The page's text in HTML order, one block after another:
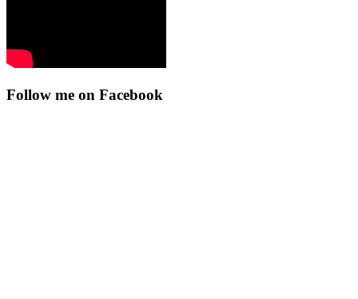
Follow me on Facebook